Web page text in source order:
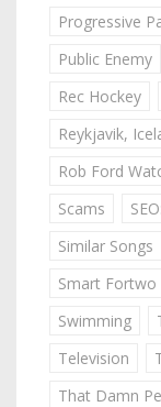
Progressive
Public Enemy
Rec Hockey
Reykjavik,
Rob Ford
Scams
Similar Songs
Smart Fortwo
Swimming
Television
That Damn